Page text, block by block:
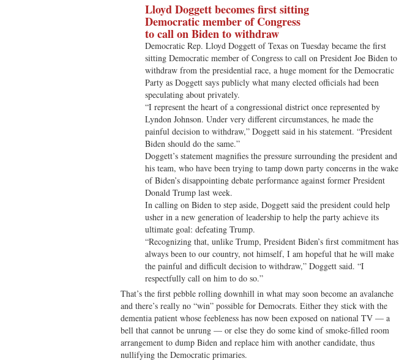
Lloyd Doggett becomes first sitting
Democratic member of Congress
to call on Biden to withdraw
Democratic Rep. Lloyd Doggett of Texas on Tuesday became the first
sitting Democratic member of Congress to call on President Joe Biden to
withdraw from the presidential race, a huge moment for the Democratic
Party as Doggett says publicly what many elected officials had been
speculating about privately.
“I represent the heart of a congressional district once represented by
Lyndon Johnson. Under very different circumstances, he made the
painful decision to withdraw,” Doggett said in his statement. “President
Biden should do the same.”
Doggett’s statement magnifies the pressure surrounding the president and
his team, who have been trying to tamp down party concerns in the wake
of Biden’s disappointing debate performance against former President
Donald Trump last week.
In calling on Biden to step aside, Doggett said the president could help
usher in a new generation of leadership to help the party achieve its
ultimate goal: defeating Trump.
“Recognizing that, unlike Trump, President Biden’s first commitment has
always been to our country, not himself, I am hopeful that he will make
the painful and difficult decision to withdraw,” Doggett said. “I
respectfully call on him to do so.”
That’s the first pebble rolling downhill in what may soon become an avalanche
and there’s really no “win” possible for Democrats. Either they stick with the
dementia patient whose feebleness has now been exposed on national TV — a
bell that cannot be unrung — or else they do some kind of smoke-filled room
arrangement to dump Biden and replace him with another candidate, thus
nullifying the Democratic primaries.